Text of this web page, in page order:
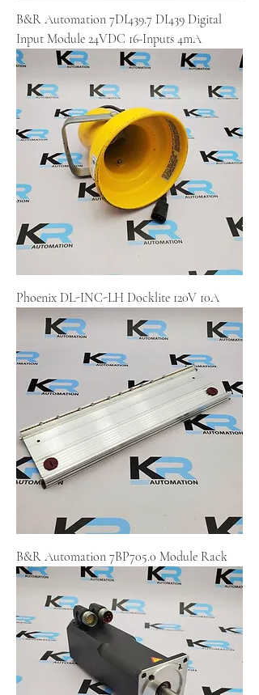
B&R Automation 7DI439.7 DI439 Digital
Input Module 24VDC 16-Inputs 4mA
Phoenix DL-INC-LH Docklite 120V 10A
B&R Automation 7BP705.0 Module Rack